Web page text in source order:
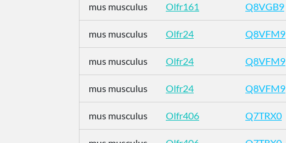
mus musculus Olfr161 Q8VGB9
mus musculus Olfr24 Q8VFM9
mus musculus Olfr24 Q8VFM9
mus musculus Olfr24 Q8VFM9
mus musculus Olfr406 Q7TRX0